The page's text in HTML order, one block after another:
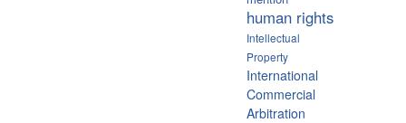
human rights
Intellectual
Property
International
Commercial
Arbitration